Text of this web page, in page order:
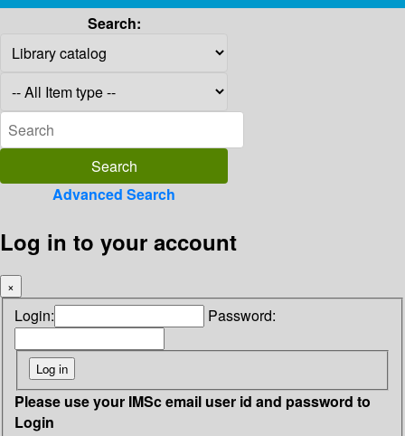
Search:
Advanced Search
Log in to your account
×
Login: Password:
Please use your IMSc email user id and password to
Login